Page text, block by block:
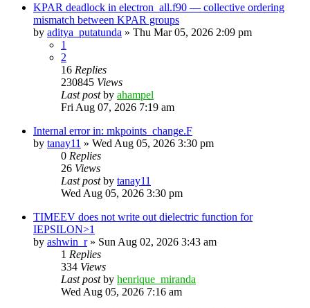
KPAR deadlock in electron_all.f90 — collective ordering
mismatch between KPAR groups
by aditya_putatunda » Thu Mar 05, 2026 2:09 pm
1
2
16 Replies
230845 Views
Last postby ahampel
Fri Aug 07, 2026 7:19 am
Internal error in: mkpoints_change.F
by tanay11 » Wed Aug 05, 2026 3:30 pm
0 Replies
26 Views
Last postby tanay11
Wed Aug 05, 2026 3:30 pm
TIMEEV does not write out dielectric function for
IEPSILON>1
by ashwin_r» Sun Aug 02, 2026 3:43 am
1 Replies
334 Views
Last postby henrique_miranda
Wed Aug 05, 2026 7:16 am